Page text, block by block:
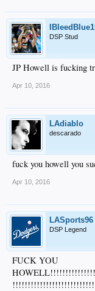
DSP Stud
JP Howell is fucking
Apr 10, 2016
LAdiablo
descarado
fuck you howell you
Apr 10, 2016
LASports96
DSP Legend
FUCK YOU